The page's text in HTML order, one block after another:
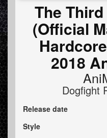
The
(Official
2018
Dogfight
Release date
Style